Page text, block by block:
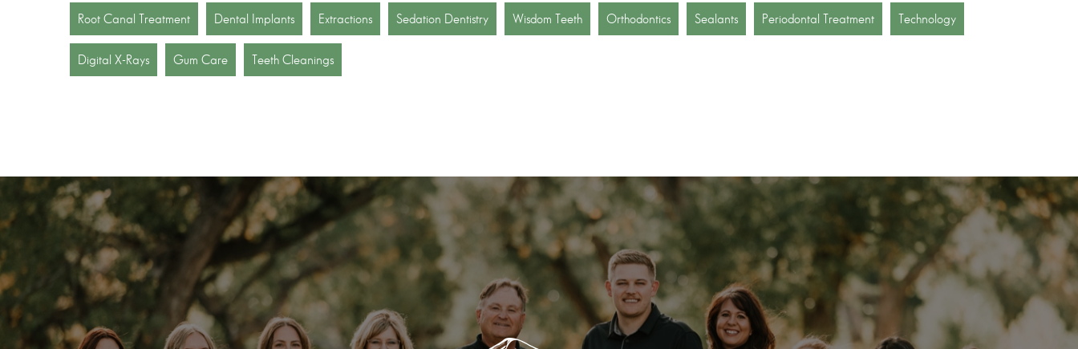
Root Canal Treatment Dental Implants Extractions Sedation Dentistry Wisdom Teeth Orthodontics Sealants Periodontal Treatment Technology
Digital X-Rays Gum Care Teeth Cleanings